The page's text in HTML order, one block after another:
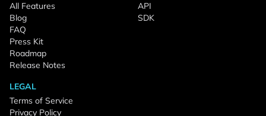
All Features
Blog
FAQ
Press Kit
Roadmap
Release Notes
API
SDK
LEGAL
Terms of Service
Privacy Policy